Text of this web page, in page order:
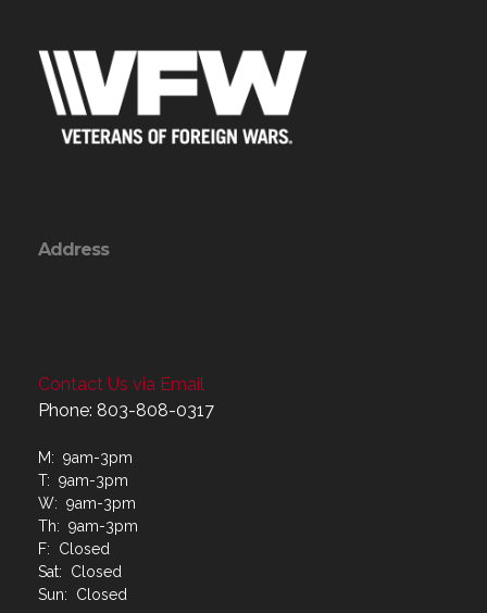
Address
Contact Us via Email
Phone: 803-808-0317
M: 9am-3pm
T: 9am-3pm
W: 9am-3pm
Th: 9am-3pm
F: Closed
Sat: Closed
Sun: Closed